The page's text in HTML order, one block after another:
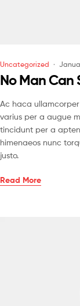
Uncategorized
No Man Can
Ac haca
varius per a augue
tincidunt per a
himenaeos nunc
justo.
Read More